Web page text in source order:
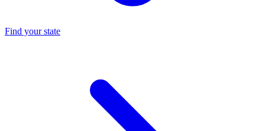
Find your state